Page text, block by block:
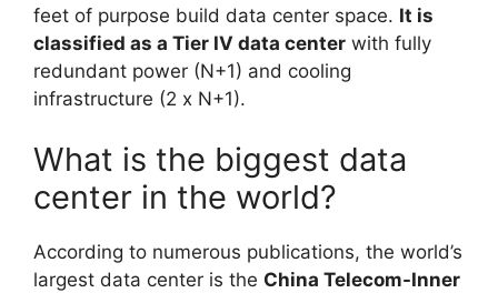
feet of purpose build data center space. It is
classified as a Tier IV data center with fully
redundant power (N+1) and cooling
infrastructure (2 x N+1).
What is the biggest data
center in the world?
According to numerous publications, the world’s
largest data center is the China Telecom-Inner